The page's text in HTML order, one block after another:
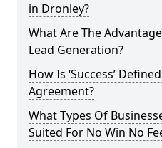
in Dronley?
What Are The
Lead Generation?
How Is ‘Success’
Agreement?
What Types Of
Suited For No Win No